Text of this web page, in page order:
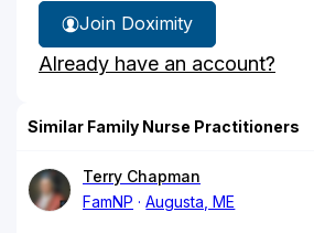
Join Doximity
Already have an account?
Similar Family Nurse Practitioners
Terry Chapman
FamNP
Augusta, ME